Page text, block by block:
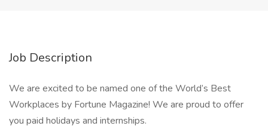
Job Description
We are excited to be named one of the World’s Best
Workplaces by Fortune Magazine! We are proud to offer
you paid holidays and internships.